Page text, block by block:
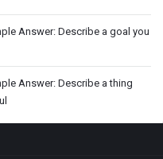
Answer: Describe a goal you
Answer: Describe a thing